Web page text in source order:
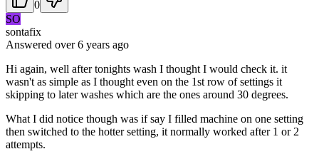
0
SO
sontafix
Answered over 6 years ago
Hi again, well after tonights wash I thought I would check it. it
wasn't as simple as I thought even on the 1st row of settings it
skipping to later washes which are the ones around 30 degrees.
What I did notice though was if say I filled machine on one setting
then switched to the hotter setting, it normally worked after 1 or 2
attempts.